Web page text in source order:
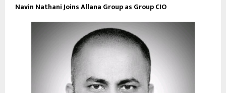
Navin Nathani Joins Allana Group as Group CIO